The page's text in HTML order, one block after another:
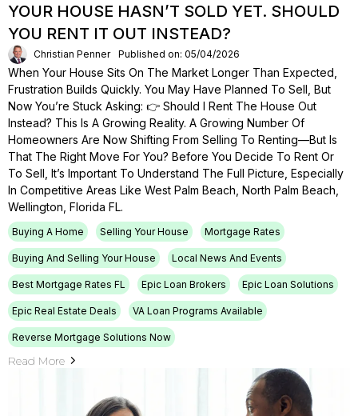
YOUR HOUSE HASN’T SOLD YET. SHOULD
YOU RENT IT OUT INSTEAD?
Christian Penner Published on: 05/04/2026
When Your House Sits On The Market Longer Than Expected,
Frustration Builds Quickly. You May Have Planned To Sell, But
Now You’re Stuck Asking: 👉 Should I Rent The House Out
Instead? This Is A Growing Reality. A Growing Number Of
Homeowners Are Now Shifting From Selling To Renting—But Is
That The Right Move For You? Before You Decide To Rent Or
To Sell, It’s Important To Understand The Full Picture, Especially
In Competitive Areas Like West Palm Beach, North Palm Beach,
Wellington, Florida FL.
Buying A Home Selling Your House Mortgage Rates
Buying And Selling Your House Local News And Events
Best Mortgage Rates FL Epic Loan Brokers Epic Loan Solutions
Epic Real Estate Deals VA Loan Programs Available
Reverse Mortgage Solutions Now
Read More